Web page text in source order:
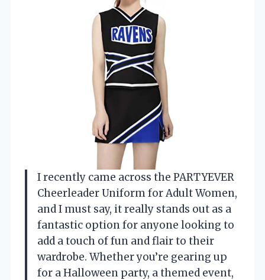
I recently came across the PARTYEVER
Cheerleader Uniform for Adult Women,
and I must say, it really stands out as a
fantastic option for anyone looking to
add a touch of fun and flair to their
wardrobe. Whether you’re gearing up
for a Halloween party, a themed event,